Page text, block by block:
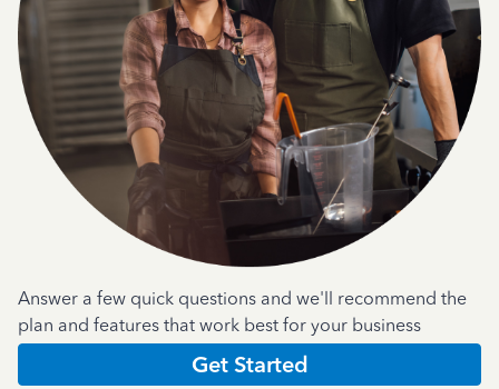
Answer a few quick questions and we'll recommend the
plan and features that work best for your business
Get Started